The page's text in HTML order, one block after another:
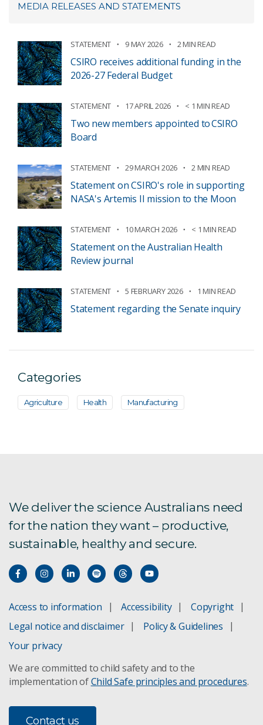
MEDIA RELEASES AND STATEMENTS
STATEMENT 9 MAY 2026 2 MIN READ
CSIRO receives additional funding in the
2026-27 Federal Budget
STATEMENT 17 APRIL 2026 < 1 MIN READ
Two new members appointed to CSIRO
Board
STATEMENT 29 MARCH 2026 2 MIN READ
Statement on CSIRO's role in supporting
NASA's Artemis II mission to the Moon
STATEMENT 10 MARCH 2026 < 1 MIN READ
Statement on the Australian Health
Review journal
STATEMENT 5 FEBRUARY 2026 1 MIN READ
Statement regarding the Senate inquiry
Categories
Agriculture Health Manufacturing
We deliver the science Australians need
for the nation they want – productive,
sustainable, healthy and secure.
Access to information Accessibility
Copyright
Legal notice and disclaimer
Policy & Guidelines
Your privacy
We are committed to child safety and to the
implementation ofChild Safe principles and procedures.
Contact us